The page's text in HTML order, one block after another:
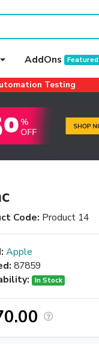
AddOns Featured
Testing
Code: Product 14
Apple
87859
In Stock